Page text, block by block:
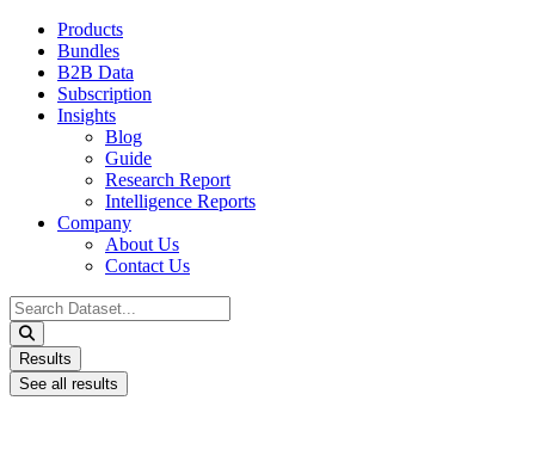
Products
Bundles
B2B Data
Subscription
Insights
Blog
Guide
Research Report
Intelligence Reports
Company
About Us
Contact Us
Search
...
Results
See all results